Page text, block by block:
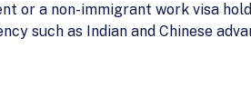
or a non-immigrant work visa
such as Indian and Chinese